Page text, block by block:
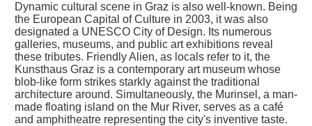
Dynamic cultural scene in Graz is also well-known. Being
the European Capital of Culture in 2003, it was also
designated a UNESCO City of Design. Its numerous
galleries, museums, and public art exhibitions reveal
these tributes. Friendly Alien, as locals refer to it, the
Kunsthaus Graz is a contemporary art museum whose
blob-like form strikes starkly against the traditional
architecture around. Simultaneously, the Murinsel, a man-
made floating island on the Mur River, serves as a café
and amphitheatre representing the city's inventive taste.